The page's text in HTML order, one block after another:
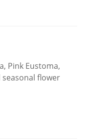
Pink Eustoma,
flower